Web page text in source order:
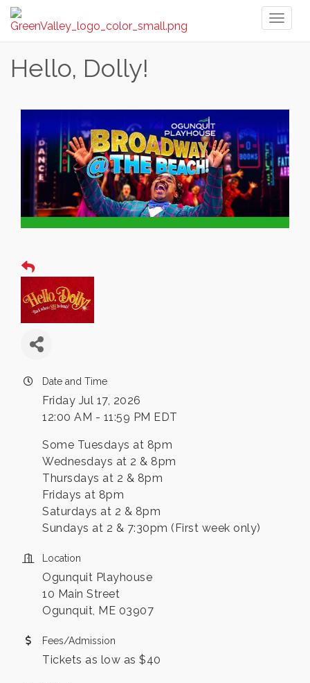
Hello, Dolly!
Date and Time
Friday Jul 17, 2026
12:00 AM - 11:59 PM EDT
Some Tuesdays at 8pm
Wednesdays at 2 & 8pm
Thursdays at 2 & 8pm
Fridays at 8pm
Saturdays at 2 & 8pm
Sundays at 2 & 7:30pm (First week only)
Location
Ogunquit Playhouse
10 Main Street
Ogunquit, ME 03907
Fees/Admission
Tickets as low as $40